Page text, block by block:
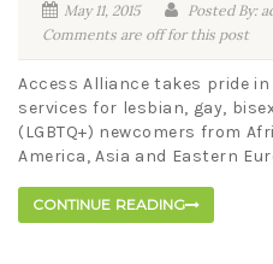
May 11, 2015 Posted By:
Comments are off for this post
Access Alliance takes pride
services for lesbian, gay,
(LGBTQ+) newcomers from
America, Asia and Eastern
CONTINUE READING